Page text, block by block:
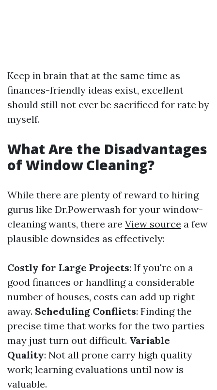
Keep in brain that at the same time as
finances-friendly ideas exist, excellent
should still not ever be sacrificed for rate by
myself.
What Are the Disadvantages
of Window Cleaning?
While there are plenty of reward to hiring
gurus like Dr.Powerwash for your window-
cleaning wants, there are View source a few
plausible downsides as effectively:
Costly for Large Projects: If you're on a
good finances or handling a considerable
number of houses, costs can add up right
away. Scheduling Conflicts: Finding the
precise time that works for the two parties
may just turn out difficult. Variable
Quality: Not all prone carry high quality
work; learning evaluations until now is
valuable.